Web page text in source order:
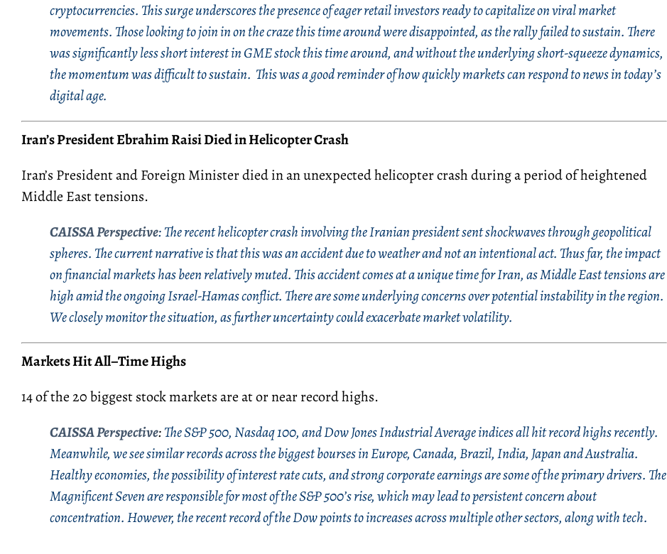
cryptocurrencies. This surge underscores the presence of eager retail investors ready to capitalize on viral market
movements. Those looking to join in on the craze this time around were disappointed, as the rally failed to sustain. There
was significantly less short interest in GME stock this time around, and without the underlying short-squeeze dynamics,
the momentum was difficult to sustain. This was a good reminder of how quickly markets can respond to news in today’s
digital age.
Iran’sPresident EbrahimRaisiDied in Helicopter Crash
Iran’s President and Foreign Minister died in an unexpected helicopter crashduring a period of heightened
Middle East tensions.
CAISSA Perspective:The recent helicopter crash involving the Iranian president sent shockwaves through geopolitical
spheres. The current narrative is that this was an accident due to weather and not an intentional act. Thus far, the impact
on financial markets has been relatively muted. This accident comes at a unique time for Iran, as Middle East tensions are
high amid the ongoing Israel-Hamas conflict. There are some underlying concerns over potential instability in the region.
We closely monitor the situation, as further uncertainty could exacerbate market volatility.
Markets Hit All–Time Highs
14 of the 20 biggest stock markets are at or near record highs.
CAISSA Perspective:The S&P 500, Nasdaq 100, and Dow Jones Industrial Average indices all hit record highs recently.
Meanwhile, we see similar records across the biggest bourses in Europe, Canada, Brazil, India, Japan and Australia.
Healthy economies, the possibility of interest rate cuts, and strong corporate earnings are some of the primary drivers. The
Magnificent Seven are responsible for most of the S&P 500’s rise, which may lead to persistent concern about
concentration. However, the recent record of the Dow points to increases across multiple other sectors, along with tech.